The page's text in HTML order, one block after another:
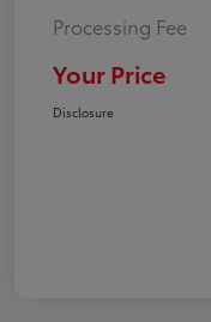
Processing Fee
Your Price
Disclosure